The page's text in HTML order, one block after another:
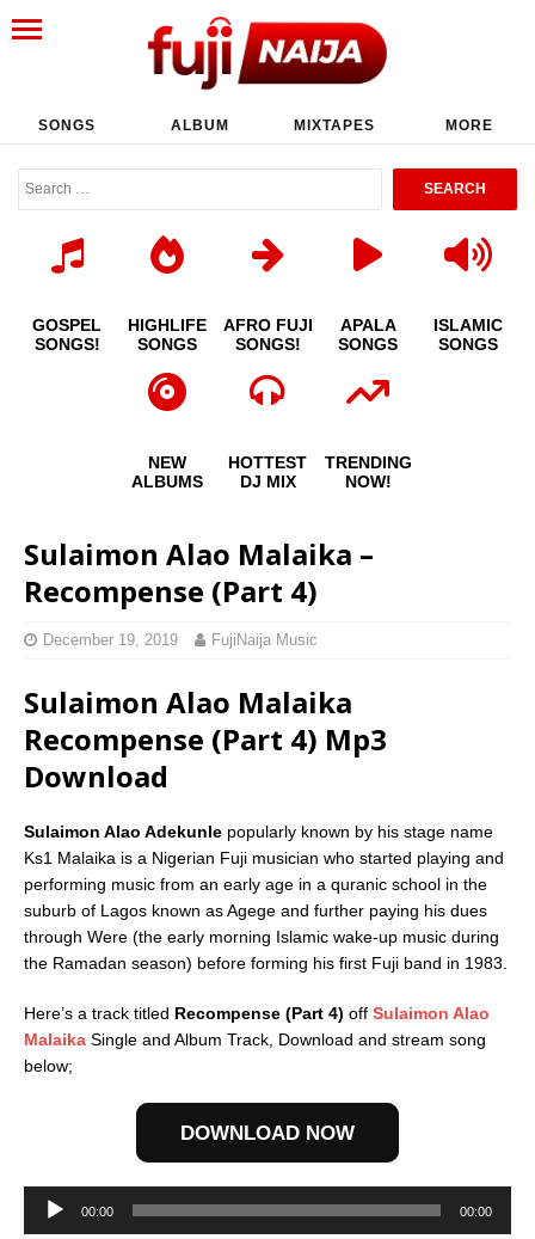
SONGS ALBUM MIXTAPES MORE
GOSPEL
SONGS!
HIGHLIFE
SONGS
AFRO FUJI
SONGS!
APALA
SONGS
ISLAMIC
SONGS
NEW
ALBUMS
HOTTEST
DJ MIX
TRENDING
NOW!
Sulaimon Alao Malaika –
Recompense (Part 4)
December 19, 2019 FujiNaija Music
Sulaimon Alao Malaika
Recompense (Part 4) Mp3
Download
Sulaimon Alao Adekunle popularly known by his stage name
Ks1 Malaika is a Nigerian Fuji musician who started playing and
performing music from an early age in a quranic school in the
suburb of Lagos known as Agege and further paying his dues
through Were (the early morning Islamic wake-up music during
the Ramadan season) before forming his first Fuji band in 1983.
Here’s a track titled Recompense (Part 4) off Sulaimon Alao
Malaika Single and Album Track, Download and stream song
below;
DOWNLOAD NOW
Audio
Player
00:00 00:00